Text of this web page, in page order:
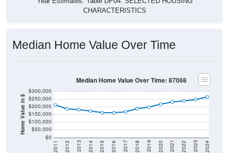
CHARACTERISTICS
Median Home Value Over Time
Home Value in $
$0
$50,000
$100,000
$150,000
$200,000
$250,000
$300,000
2011 2012 2013 2014 2015 2016 2017 2018 2019 2020 2021 2022 2023 2024
Median Home Value Over Time: 87068